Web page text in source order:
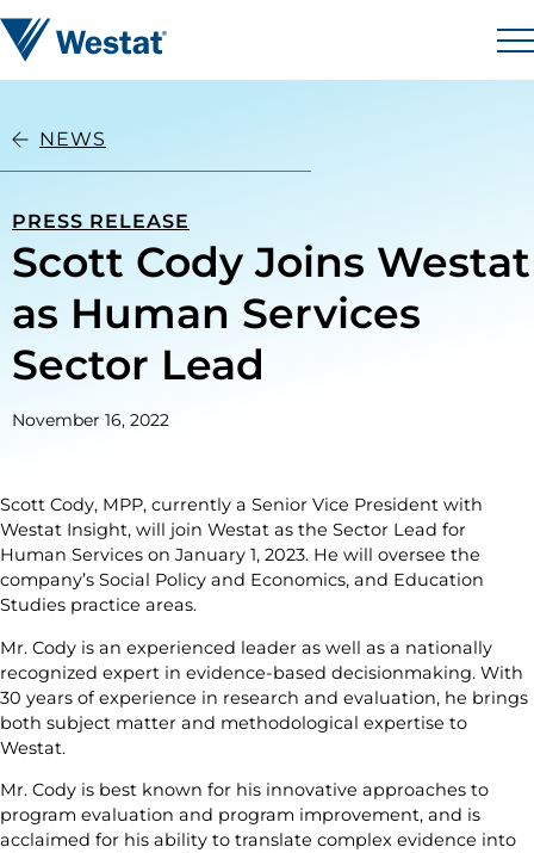
Westat
NEWS
PRESS RELEASE
Scott Cody Joins Westat
as Human Services
Sector Lead
November 16, 2022
Scott Cody, MPP, currently a Senior Vice President with
Westat Insight, will join Westat as the Sector Lead for
Human Services on January 1, 2023. He will oversee the
company’s Social Policy and Economics, and Education
Studies practice areas.
Mr. Cody is an experienced leader as well as a nationally
recognized expert in evidence-based decisionmaking. With
30 years of experience in research and evaluation, he brings
both subject matter and methodological expertise to
Westat.
Mr. Cody is best known for his innovative approaches to
program evaluation and program improvement, and is
acclaimed for his ability to translate complex evidence into